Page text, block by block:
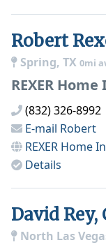
Robert
Spring, TX 0mi
REXER
(832) 326-8992
E-mail Robert
REXER Home
Details
David
North Las